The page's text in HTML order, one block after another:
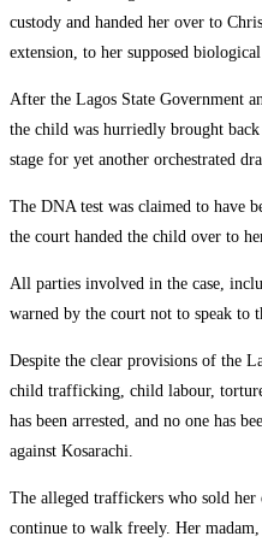
custody and handed her over to
extension, to her supposed
After the Lagos State Government
the child was hurriedly brought
stage for yet another orchestrated
The DNA test was claimed to have
the court handed the child over to
All parties involved in the case,
warned by the court not to speak to
Despite the clear provisions of the
child trafficking, child labour,
has been arrested, and no one has
against Kosarachi.
The alleged traffickers who sold her
continue to walk freely. Her